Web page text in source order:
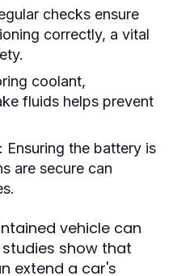
checks ensure
correctly, a vital
coolant,
fluids helps prevent
Ensuring the battery is
are secure can
vehicle can
show that
extend a car's